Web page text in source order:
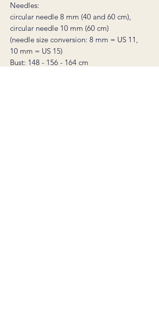
Needles:
circular needle 8 mm (40 and 60 cm),
circular needle 10 mm (60 cm)
(needle size conversion: 8 mm = US 11,
10 mm = US 15)
Bust: 148 - 156 - 164 cm